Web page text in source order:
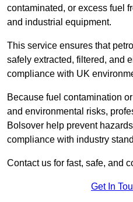
contaminated, or excess fuel
and industrial equipment.
This service ensures that
safely extracted, filtered, and
compliance with UK
Because fuel contamination
and environmental risks,
Bolsover help prevent
compliance with industry
Contact us for fast, safe, and
Get In